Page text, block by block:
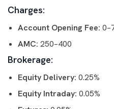
Charges:
Account Opening Fee:
AMC: 250–400
Brokerage:
Equity Delivery: 0.25%
Equity Intraday: 0.05%